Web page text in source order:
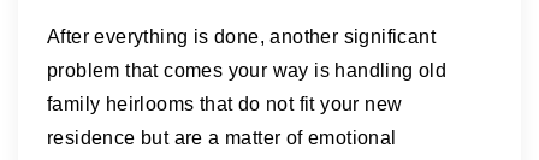
After everything is done, another significant
problem that comes your way is handling old
family heirlooms that do not fit your new
residence but are a matter of emotional